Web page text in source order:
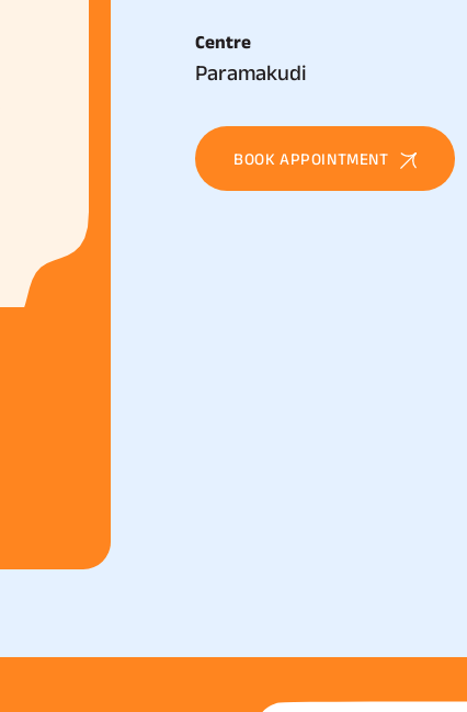
Centre
Paramakudi
BOOK APPOINTMENT